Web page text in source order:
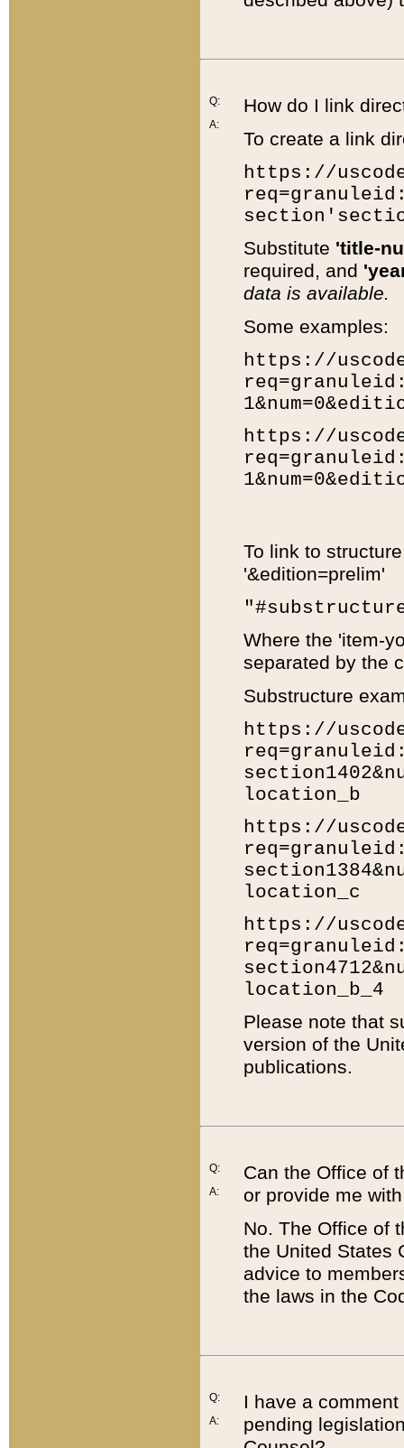
Q:
A:
How do I link
To create a link
https://
Substitute 'title-
required, and
data is available.
Some examples:
https://
https://
To link to
'&edition=prelim'
Where the 'item-
separated by the
Substructure
https://
location_b
https://
location_c
https://
location_b_4
Please note that
version of the
publications.
Q:
A:
Can the Office of
or provide me
No. The Office of
the United States
advice to
the laws in the
Q:
A:
I have a
pending